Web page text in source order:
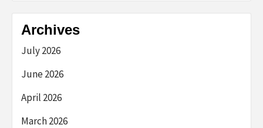
Archives
July 2026
June 2026
April 2026
March 2026